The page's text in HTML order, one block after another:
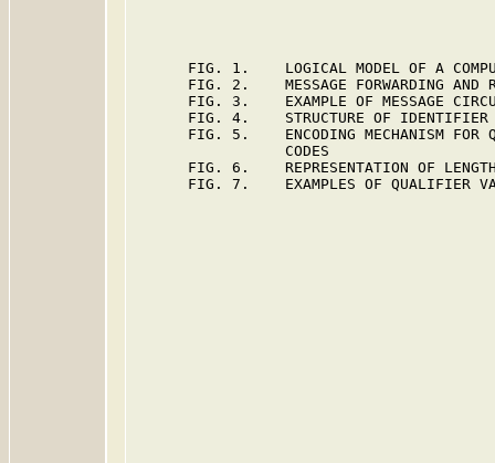
FIG. 1.    LOGICAL MODEL OF A
FIG. 2.    MESSAGE FORWARDING AND
FIG. 3.    EXAMPLE OF MESSAGE
FIG. 4.    STRUCTURE OF
FIG. 5.    ENCODING MECHANISM FOR
                 CODES
FIG. 6.    REPRESENTATION OF
FIG. 7.    EXAMPLES OF QUALIFIER